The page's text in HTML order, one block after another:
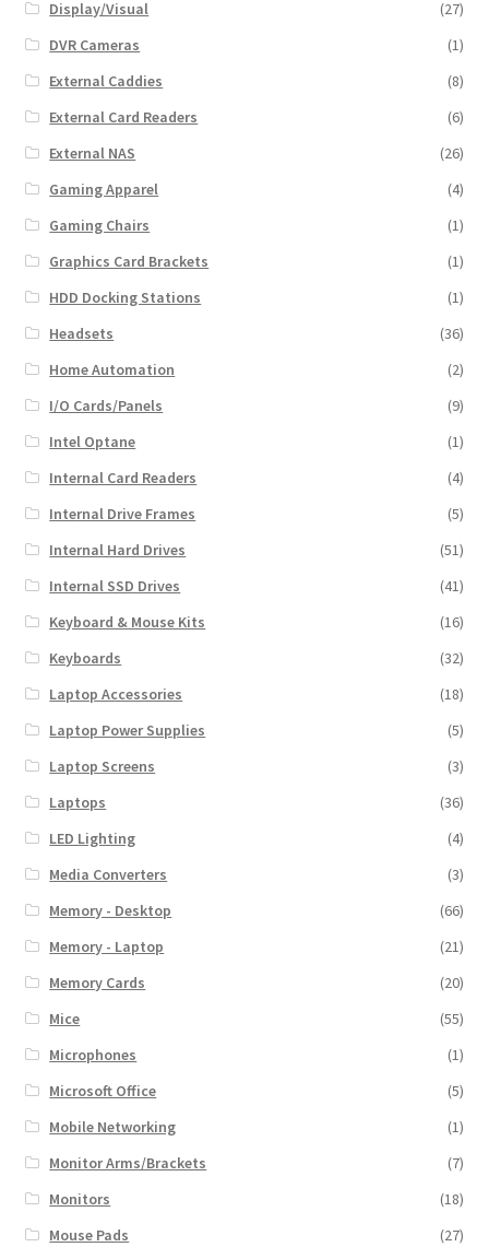
Display/Visual
(27)
DVR Cameras
(1)
External Caddies
(8)
External Card Readers
(6)
External NAS
(26)
Gaming Apparel
(4)
Gaming Chairs
(1)
Graphics Card Brackets
(1)
HDD Docking Stations
(1)
Headsets
(36)
Home Automation
(2)
I/O Cards/Panels
(9)
Intel Optane
(1)
Internal Card Readers
(4)
Internal Drive Frames
(5)
Internal Hard Drives
(51)
Internal SSD Drives
(41)
Keyboard & Mouse Kits
(16)
Keyboards
(32)
Laptop Accessories
(18)
Laptop Power Supplies
(5)
Laptop Screens
(3)
Laptops
(36)
LED Lighting
(4)
Media Converters
(3)
Memory - Desktop
(66)
Memory - Laptop
(21)
Memory Cards
(20)
Mice
(55)
Microphones
(1)
Microsoft Office
(5)
Mobile Networking
(1)
Monitor Arms/Brackets
(7)
Monitors
(18)
Mouse Pads
(27)